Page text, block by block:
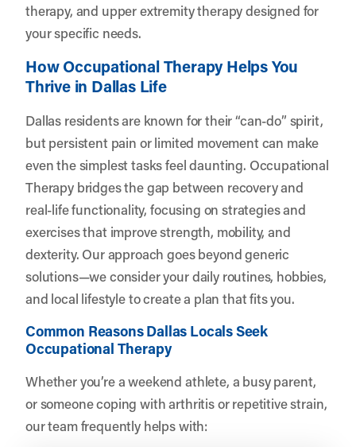
therapy, and upper extremity therapy designed for
your specific needs.
How Occupational Therapy Helps You
Thrive in Dallas Life
Dallas residents are known for their “can-do” spirit,
but persistent pain or limited movement can make
even the simplest tasks feel daunting. Occupational
Therapy bridges the gap between recovery and
real-life functionality, focusing on strategies and
exercises that improve strength, mobility, and
dexterity. Our approach goes beyond generic
solutions—we consider your daily routines, hobbies,
and local lifestyle to create a plan that fits you.
Common Reasons Dallas Locals Seek
Occupational Therapy
Whether you’re a weekend athlete, a busy parent,
or someone coping with arthritis or repetitive strain,
our team frequently helps with: